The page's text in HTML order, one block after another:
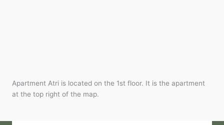
Apartment Atri is located on the 1st floor. It is the apartment
at the top right of the map.